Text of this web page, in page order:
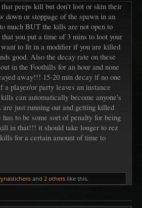
peeps kill but don't loot or skin their
down or stoppage of the spawn in an
much BUT the kills are not open to
you put a time of 3 mins to loot your
to fit in a modifier if you are killed
good. Also the decay rate on these
in the Foothills for an hour and none
away!!! 15-20 min decay if no one
a player/or party leaves an instance
can automatically become anyone's
are just running out and getting killed
to be some sort of penalty for being
in that!!! it should take longer to rez
for a certain amount of time to
and 2 others like this.